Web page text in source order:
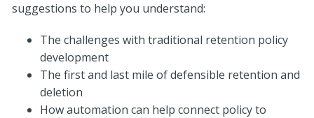
suggestions to help you understand:
The challenges with traditional retention policy
development
The first and last mile of defensible retention and
deletion
How automation can help connect policy to